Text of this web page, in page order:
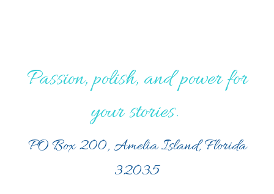
Passion, polish, and power for
your stories.
PO Box 200, Amelia Island, Florida
32035